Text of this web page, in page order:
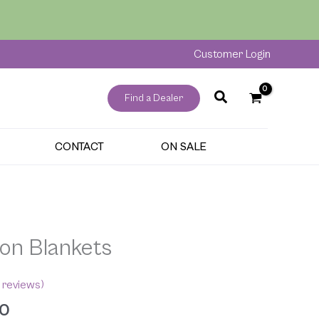
Customer Login
Find a Dealer
CONTACT ON SALE
Blankets
$89.00
$189.00